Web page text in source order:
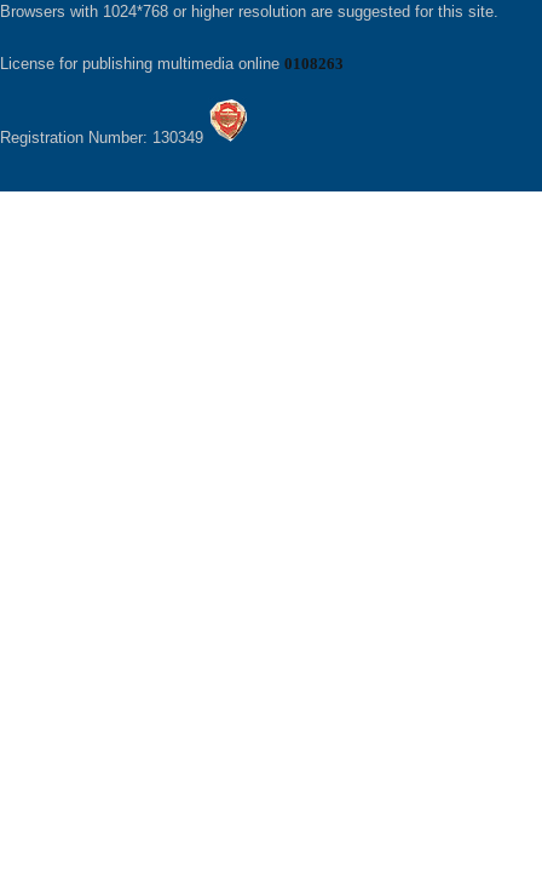
Browsers with 1024*768 or higher resolution are suggested for this site.
License for publishing multimedia online 0108263
Registration Number: 130349